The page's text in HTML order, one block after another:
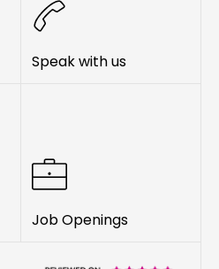
Speak with us
Job Openings